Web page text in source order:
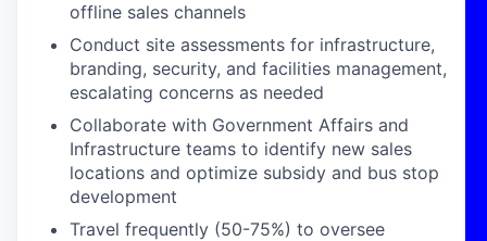
offline sales channels
Conduct site assessments for infrastructure,
branding, security, and facilities management,
escalating concerns as needed
Collaborate with Government Affairs and
Infrastructure teams to identify new sales
locations and optimize subsidy and bus stop
development
Travel frequently (50-75%) to oversee